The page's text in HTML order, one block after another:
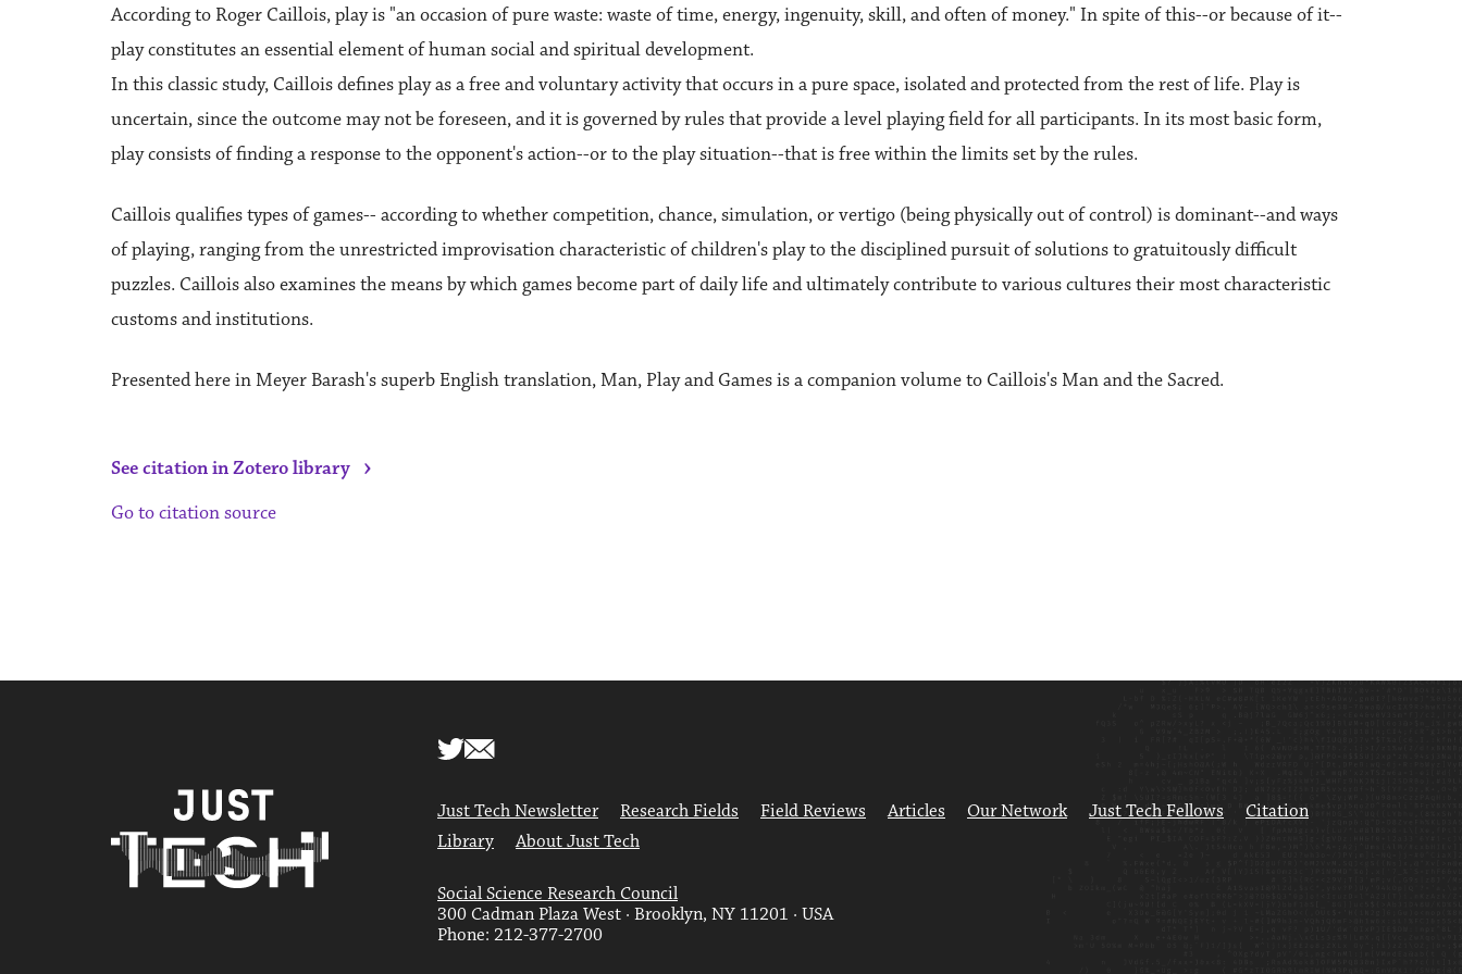
According to Roger Caillois, play is "an occasion of pure waste: waste of time, energy, ingenuity, skill, and often of money." In spite of this--or because of it--
play constitutes an essential element of human social and spiritual development.
In this classic study, Caillois defines play as a free and voluntary activity that occurs in a pure space, isolated and protected from the rest of life. Play is
uncertain, since the outcome may not be foreseen, and it is governed by rules that provide a level playing field for all participants. In its most basic form,
play consists of finding a response to the opponent's action--or to the play situation--that is free within the limits set by the rules.
Caillois qualifies types of games-- according to whether competition, chance, simulation, or vertigo (being physically out of control) is dominant--and ways
of playing, ranging from the unrestricted improvisation characteristic of children's play to the disciplined pursuit of solutions to gratuitously difficult
puzzles. Caillois also examines the means by which games become part of daily life and ultimately contribute to various cultures their most characteristic
customs and institutions.
Presented here in Meyer Barash's superb English translation, Man, Play and Games is a companion volume to Caillois's Man and the Sacred.
See citation in Zotero library ›
Go to citation source
Just Tech Newsletter Research Fields Field Reviews Articles Our Network Just Tech Fellows
Citation
Library
About Just Tech
Social Science Research Council
300 Cadman Plaza West · Brooklyn, NY 11201 · USA
Phone: 212-377-2700